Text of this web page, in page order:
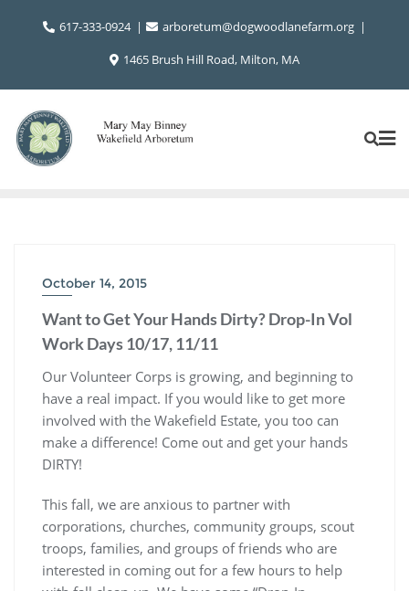
617-333-0924
arboretum@dogwoodlanefarm.org
1465 Brush Hill Road, Milton, MA
October 14, 2015
Want to Get Your Hands Dirty? Drop-In Vol
Work Days 10/17, 11/11
Our Volunteer Corps is growing, and beginning to
have a real impact. If you would like to get more
involved with the Wakefield Estate, you too can
make a difference! Come out and get your hands
DIRTY!
This fall, we are anxious to partner with
corporations, churches, community groups, scout
troops, families, and groups of friends who are
interested in coming out for a few hours to help